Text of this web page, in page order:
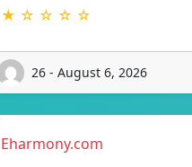
★ ☆ ☆ ☆ ☆
26 - August 6, 2026
Eharmony.com